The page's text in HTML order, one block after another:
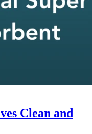
Clean and